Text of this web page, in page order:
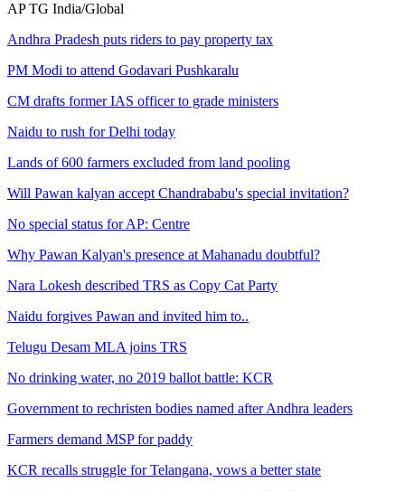
AP TG India/Global
Andhra Pradesh puts riders to pay property tax
PM Modi to attend Godavari Pushkaralu
CM drafts former IAS officer to grade ministers
Naidu to rush for Delhi today
Lands of 600 farmers excluded from land pooling
Will Pawan kalyan accept Chandrababu's special invitation?
No special status for AP: Centre
Why Pawan Kalyan's presence at Mahanadu doubtful?
Nara Lokesh described TRS as Copy Cat Party
Naidu forgives Pawan and invited him to..
Telugu Desam MLA joins TRS
No drinking water, no 2019 ballot battle: KCR
Government to rechristen bodies named after Andhra leaders
Farmers demand MSP for paddy
KCR recalls struggle for Telangana, vows a better state